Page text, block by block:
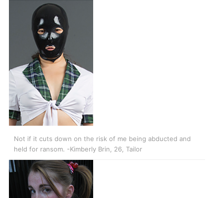
Not if it cuts down on the risk of me being abducted and
held for ransom. -Kimberly Brin, 26, Tailor